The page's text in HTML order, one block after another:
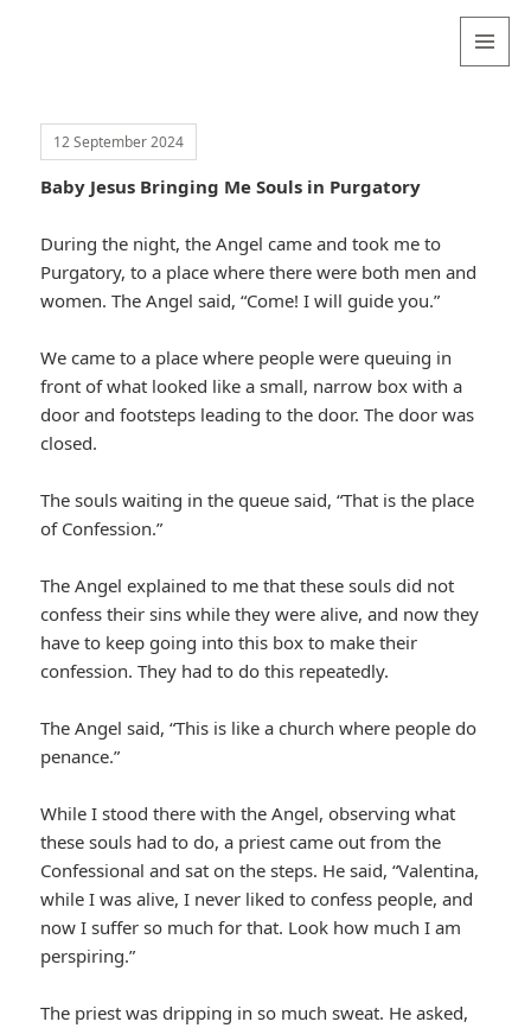
12 September 2024
Baby Jesus Bringing Me Souls in Purgatory
During the night, the Angel came and took me to
Purgatory, to a place where there were both men and
women. The Angel said, “Come! I will guide you.”
We came to a place where people were queuing in
front of what looked like a small, narrow box with a
door and footsteps leading to the door. The door was
closed.
The souls waiting in the queue said, “That is the place
of Confession.”
The Angel explained to me that these souls did not
confess their sins while they were alive, and now they
have to keep going into this box to make their
confession. They had to do this repeatedly.
The Angel said, “This is like a church where people do
penance.”
While I stood there with the Angel, observing what
these souls had to do, a priest came out from the
Confessional and sat on the steps. He said, “Valentina,
while I was alive, I never liked to confess people, and
now I suffer so much for that. Look how much I am
perspiring.”
The priest was dripping in so much sweat. He asked,